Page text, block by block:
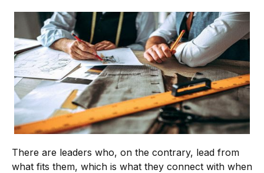
There are leaders who, on the contrary, lead from
what fits them, which is what they connect with when